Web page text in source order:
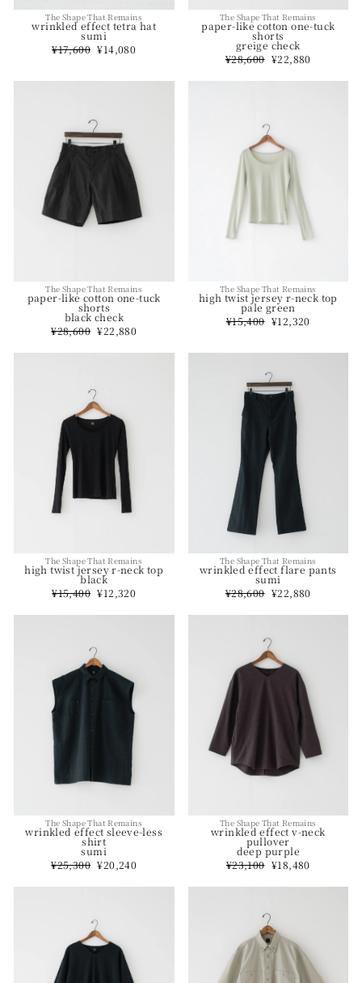
The Shape That Remains
wrinkled effect tetra hat
sumi
Regular
price
¥17,600 Sale
price
¥14,080
The Shape That Remains
paper-like cotton one-tuck
shorts
greige check
Regular
price
¥28,600 Sale
price
¥22,880
The Shape That Remains
paper-like cotton one-tuck
shorts
black check
Regular
price
¥28,600 Sale
price
¥22,880
The Shape That Remains
high twist jersey r-neck top
pale green
Regular
price
¥15,400 Sale
price
¥12,320
The Shape That Remains
high twist jersey r-neck top
black
Regular
price
¥15,400 Sale
price
¥12,320
The Shape That Remains
wrinkled effect flare pants
sumi
Regular
price
¥28,600 Sale
price
¥22,880
The Shape That Remains
wrinkled effect sleeve-less
shirt
sumi
Regular
price
¥25,300 Sale
price
¥20,240
The Shape That Remains
wrinkled effect v-neck
pullover
deep purple
Regular
price
¥23,100 Sale
price
¥18,480